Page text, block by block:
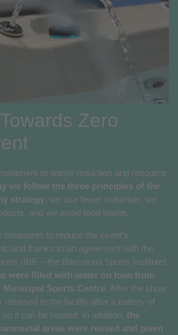
Zero
to waste reduction and resource
we follow the three principles of the
strategy: we use fewer materials, we
and we avoid food waste.
measures to reduce the event’s
and thanks to an agreement with the
(IBE – the Barcelona Sports Institute),
were filled with water on loan from
Sports Centre. After the show
returned to the facility after a battery of
it can be reused. In addition, the
areas were reused and given